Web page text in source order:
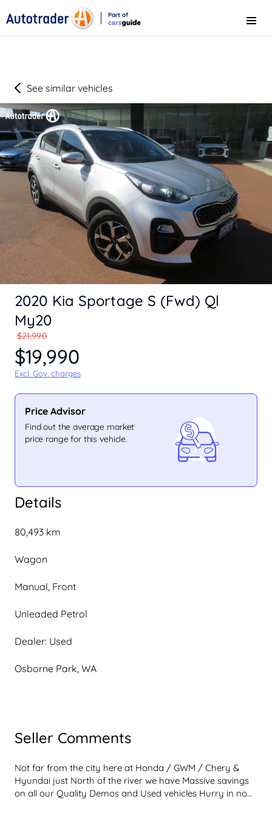
Part of
Menu
See similar vehicles
Details
80,493 km
Wagon
Manual, Front
Unleaded Petrol
Dealer: Used
Osborne Park, WA
Seller Comments
Not far from the city here at Honda / GWM / Chery &
Hyundai just North of the river we have Massive savings
on all our Quality Demos and Used vehicles Hurry in now
2020 Kia Sportage S (Fwd) Ql
My20
$21,990
$19,990
Excl. Gov. charges
Price Advisor
Find out the average market
price range for this vehicle.